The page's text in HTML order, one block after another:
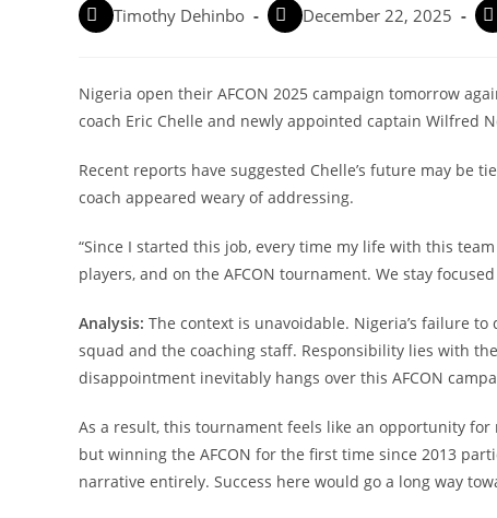
Timothy Dehinbo December 22, 2025
Nigeria open their AFCON 2025 campaign tomorrow
coach Eric Chelle and newly appointed captain Wilfred
Recent reports have suggested Chelle’s future may be
coach appeared weary of addressing.
“Since I started this job, every time my life with this
players, and on the AFCON tournament. We stay
Analysis: The context is unavoidable. Nigeria’s failure
squad and the coaching staff. Responsibility lies with
disappointment inevitably hangs over this AFCON
As a result, this tournament feels like an opportunity
but winning the AFCON for the first time since 2013
narrative entirely. Success here would go a long way